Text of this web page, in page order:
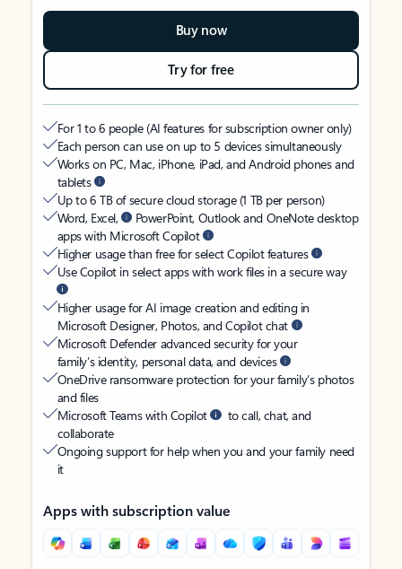
Buy now
Try for free
For 1 to 6 people (AI features for subscription owner only)
Each person can use on up to 5 devices simultaneously
Works on PC, Mac, iPhone, iPad, and Android phones and
tablets
Up to 6 TB of secure cloud storage (1 TB per person)
Word, Excel,
PowerPoint, Outlook and OneNote desktop
apps with Microsoft Copilot
Higher usage than free for select Copilot features
Use Copilot in select apps with work files in a secure way
Higher usage for AI image creation and editing in
Microsoft Designer, Photos, and Copilot chat
Microsoft Defender advanced security for your
family’s identity, personal data, and devices
OneDrive ransomware protection for your family’s photos
and files
Microsoft Teams with Copilot
to call, chat, and
collaborate
Ongoing support for help when you and your family need
it
Apps with subscription value